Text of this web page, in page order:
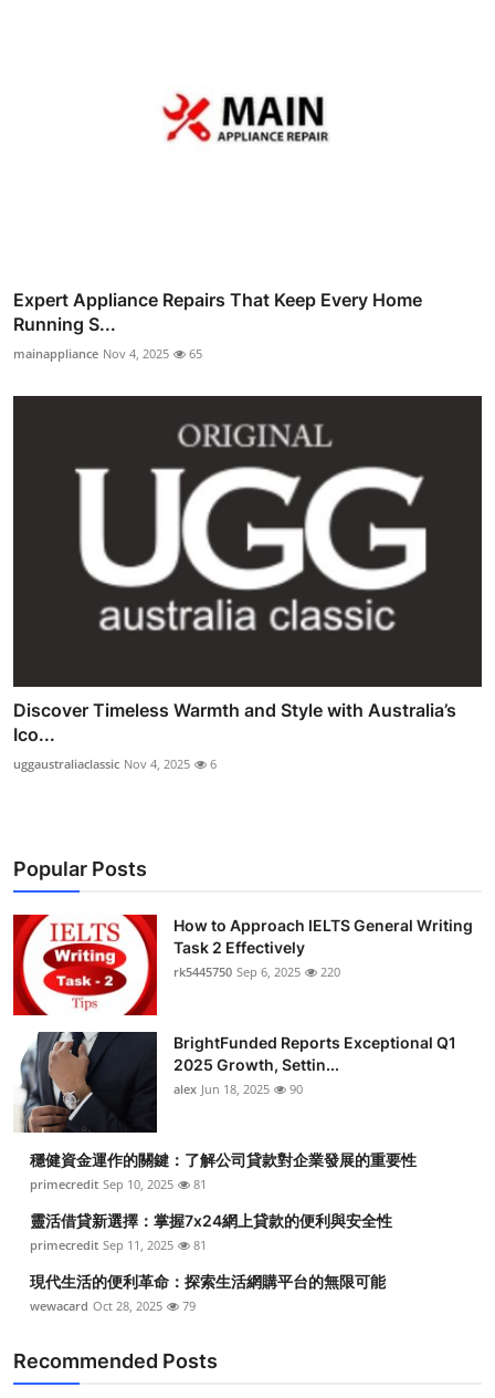
Expert Appliance Repairs That Keep Every Home
Running S...
mainappliance Nov 4, 2025 65
Discover Timeless Warmth and Style with Australia’s
Ico...
uggaustraliaclassic Nov 4, 2025 6
Popular Posts
How to Approach IELTS General Writing
Task 2 Effectively
rk5445750 Sep 6, 2025 220
BrightFunded Reports Exceptional Q1
2025 Growth, Settin...
alex Jun 18, 2025 90
穩健資金運作的關鍵：了解公司貸款對企業發展的重要性
primecredit Sep 10, 2025 81
靈活借貸新選擇：掌握7x24網上貸款的便利與安全性
primecredit Sep 11, 2025 81
現代生活的便利革命：探索生活網購平台的無限可能
wewacard Oct 28, 2025 79
Recommended Posts